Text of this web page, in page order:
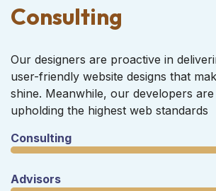
Consulting
Our designers are proactive in
user-friendly website designs that
shine. Meanwhile, our developers are
upholding the highest web standards
Consulting
Advisors